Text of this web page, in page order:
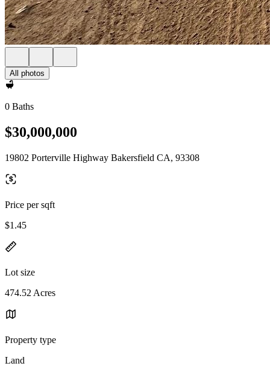
All photos
0 Baths
$30,000,000
19802 Porterville Highway Bakersfield CA, 93308
Price per sqft
$1.45
Lot size
474.52 Acres
Property type
Land